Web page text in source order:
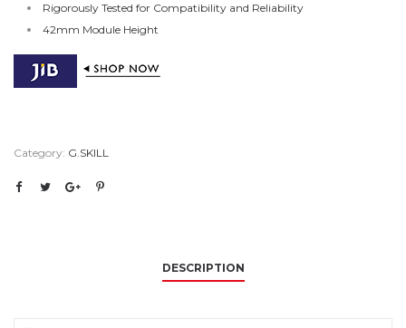
Rigorously Tested for Compatibility and Reliability
42mm Module Height
Category: G.SKILL
DESCRIPTION